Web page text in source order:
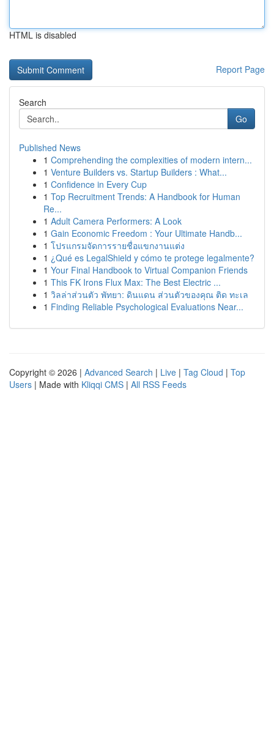
HTML is disabled
Report Page
Search
Go
Published News
1 Comprehending the complexities of modern intern...
1 Venture Builders vs. Startup Builders : What...
1 Confidence in Every Cup
1 Top Recruitment Trends: A Handbook for Human
Re...
1 Adult Camera Performers: A Look
1 Gain Economic Freedom : Your Ultimate Handb...
1 โปรแกรมจัดการรายชื่อแขกงานแต่ง
1 ¿Qué es LegalShield y cómo te protege legalmente?
1 Your Final Handbook to Virtual Companion Friends
1 This FK Irons Flux Max: The Best Electric ...
1 วิลล่าส่วนตัว พัทยา: ดินแดน ส่วนตัวของคุณ ติด ทะเล
1 Finding Reliable Psychological Evaluations Near...
Copyright © 2026 | Advanced Search | Live | Tag Cloud | Top
Users | Made with Kliqqi CMS | All RSS Feeds